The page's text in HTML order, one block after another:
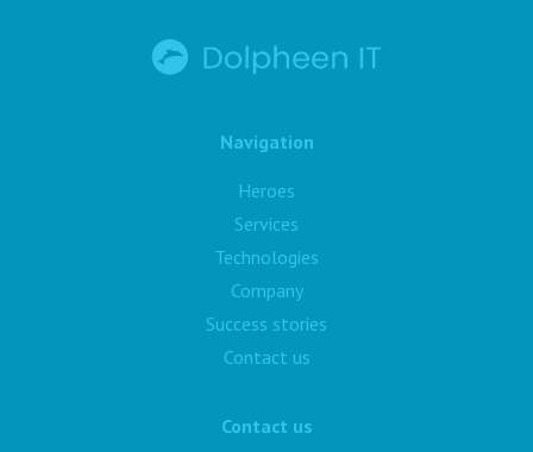
Navigation
Heroes
Services
Technologies
Company
Success stories
Contact us
Contact us